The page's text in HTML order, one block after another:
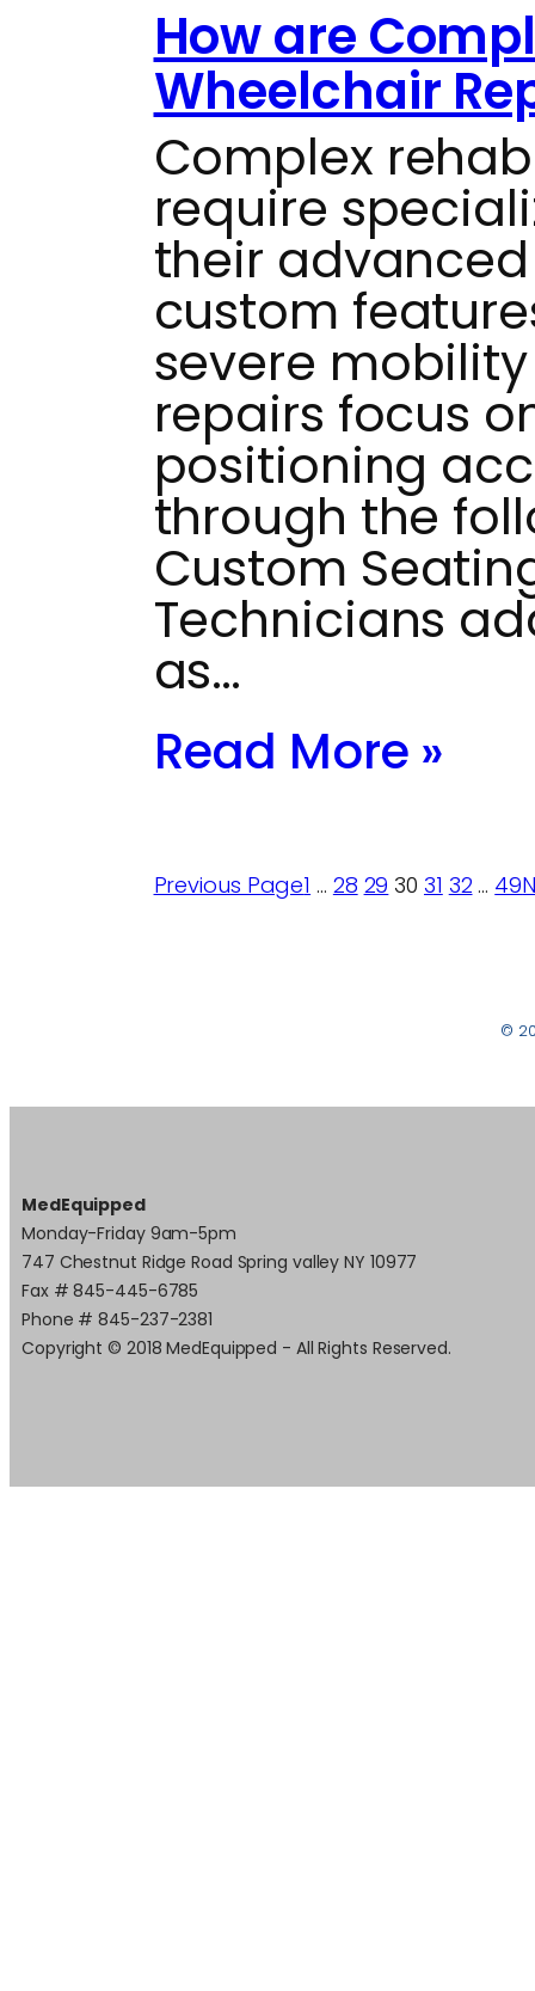
How are
Wheelchair
Complex
require
their
custom
severe
repairs focus
positioning
through the
Custom
Technicians
as…
Read More »
Previous Page1 … 28 29 30 31 32 … 49
©
MedEquipped
Monday-Friday 9am-5pm
747 Chestnut Ridge Road Spring valley NY 10977
Fax # 845-445-6785
Phone # 845-237-2381
Copyright © 2018 MedEquipped - All Rights Reserved.